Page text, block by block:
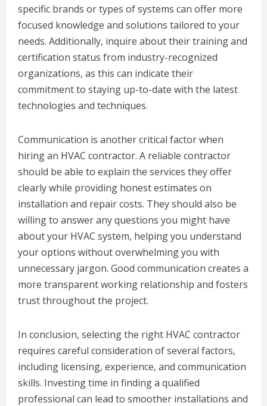
specific brands or types of systems can offer more
focused knowledge and solutions tailored to your
needs. Additionally, inquire about their training and
certification status from industry-recognized
organizations, as this can indicate their
commitment to staying up-to-date with the latest
technologies and techniques.
Communication is another critical factor when
hiring an HVAC contractor. A reliable contractor
should be able to explain the services they offer
clearly while providing honest estimates on
installation and repair costs. They should also be
willing to answer any questions you might have
about your HVAC system, helping you understand
your options without overwhelming you with
unnecessary jargon. Good communication creates a
more transparent working relationship and fosters
trust throughout the project.
In conclusion, selecting the right HVAC contractor
requires careful consideration of several factors,
including licensing, experience, and communication
skills. Investing time in finding a qualified
professional can lead to smoother installations and